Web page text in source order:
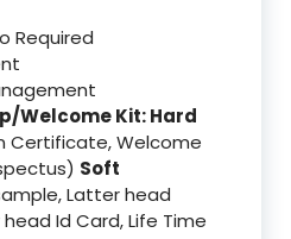
Required
Welcome Kit: Hard
Certificate, Welcome
Soft
Latter head
Id Card, Life Time